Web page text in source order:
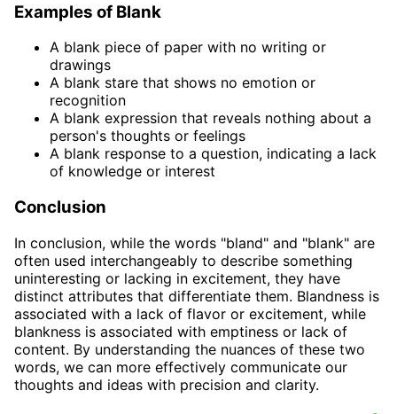
Examples of Blank
A blank piece of paper with no writing or
drawings
A blank stare that shows no emotion or
recognition
A blank expression that reveals nothing about a
person's thoughts or feelings
A blank response to a question, indicating a lack
of knowledge or interest
Conclusion
In conclusion, while the words "bland" and "blank" are
often used interchangeably to describe something
uninteresting or lacking in excitement, they have
distinct attributes that differentiate them. Blandness is
associated with a lack of flavor or excitement, while
blankness is associated with emptiness or lack of
content. By understanding the nuances of these two
words, we can more effectively communicate our
thoughts and ideas with precision and clarity.